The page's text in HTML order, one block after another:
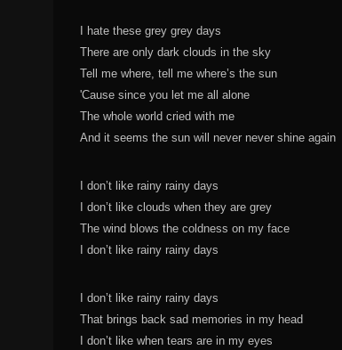
I hate these grey grey days
There are only dark clouds in the sky
Tell me where, tell me where’s the sun
'Cause since you let me all alone
The whole world cried with me
And it seems the sun will never never shine again
I don’t like rainy rainy days
I don’t like clouds when they are grey
The wind blows the coldness on my face
I don’t like rainy rainy days
I don’t like rainy rainy days
That brings back sad memories in my head
I don’t like when tears are in my eyes